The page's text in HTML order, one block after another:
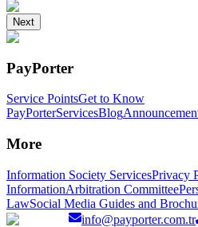
Next
PayPorter
Service PointsGet to Know
PayPorterServicesBlog
More
Information Society ServicesPrivacy
InformationArbitration Committee
LawSocial Media Guides and
info@payporter.com.tr